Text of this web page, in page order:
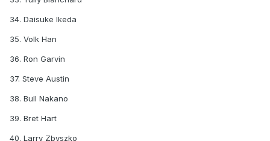
34. Daisuke Ikeda
35. Volk Han
36. Ron Garvin
37. Steve Austin
38. Bull Nakano
39. Bret Hart
40. Larry Zbyszko